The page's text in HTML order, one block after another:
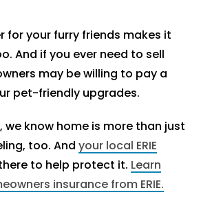
for your furry friends makes it
And if you ever need to sell
may be willing to pay a
pet-friendly upgrades.
we know home is more than just
too. Andyour local ERIE
to help protect it. Learn
insurance from ERIE.